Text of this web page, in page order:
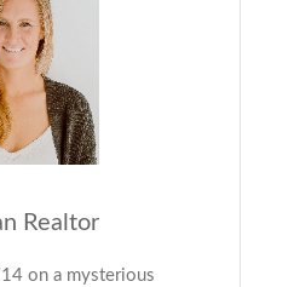
Realtor
on a mysterious